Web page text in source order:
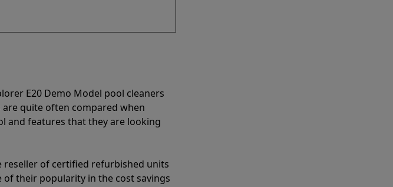
E20 Demo Model pool cleaners
quite often compared when
and features that they are looking
reseller of certified refurbished units
their popularity in the cost savings